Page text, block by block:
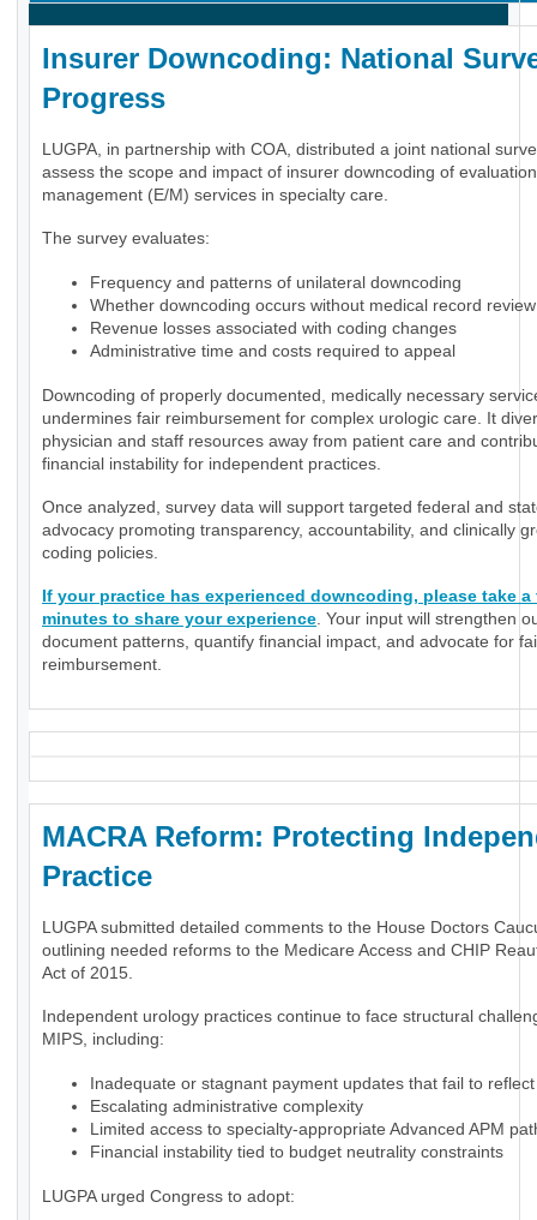
Insurer Downcoding: National
Progress
LUGPA, in partnership with COA, distributed a joint national
assess the scope and impact of insurer downcoding of
management (E/M) services in specialty care.
The survey evaluates:
Frequency and patterns of unilateral downcoding
Whether downcoding occurs without medical record review
Revenue losses associated with coding changes
Administrative time and costs required to appeal
Downcoding of properly documented, medically necessary
undermines fair reimbursement for complex urologic care. It
physician and staff resources away from patient care and
financial instability for independent practices.
Once analyzed, survey data will support targeted federal and
advocacy promoting transparency, accountability, and clinically
coding policies.
If your practice has experienced downcoding, please take a
minutes to share your experience. Your input will strengthen
document patterns, quantify financial impact, and advocate for
reimbursement.
MACRA Reform: Protecting
Practice
LUGPA submitted detailed comments to the House Doctors
outlining needed reforms to the Medicare Access and CHIP
Act of 2015.
Independent urology practices continue to face structural
MIPS, including:
Inadequate or stagnant payment updates that fail to
Escalating administrative complexity
Limited access to specialty-appropriate Advanced APM
Financial instability tied to budget neutrality constraints
LUGPA urged Congress to adopt: